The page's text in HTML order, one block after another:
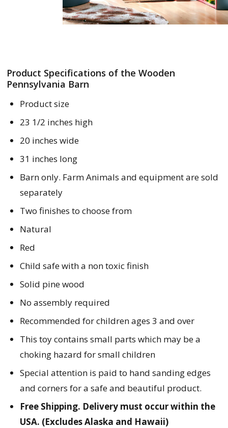
Product Specifications of the Wooden
Pennsylvania Barn
Product size
23 1/2 inches high
20 inches wide
31 inches long
Barn only. Farm Animals and equipment are sold
separately
Two finishes to choose from
Natural
Red
Child safe with a non toxic finish
Solid pine wood
No assembly required
Recommended for children ages 3 and over
This toy contains small parts which may be a
choking hazard for small children
Special attention is paid to hand sanding edges
and corners for a safe and beautiful product.
Free Shipping. Delivery must occur within the
USA. (Excludes Alaska and Hawaii)